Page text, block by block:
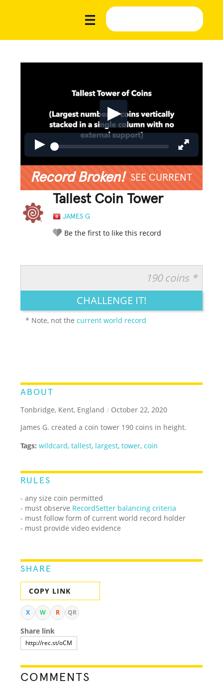
Record Broken! SEE CURRENT
Tallest Coin Tower
JAMES G
Be the first to like this record
LEGENDARY FUNNY CUTE CREATIVE
190 coins *
CHALLENGE IT!
* Note, not thecurrent world record
ABOUT
Tonbridge, Kent, England / October 22, 2020
James G. created a coin tower 190 coins in height.
Tags: wildcard,tallest, largest,tower,coin
RULES
- any size coin permitted
- must observe RecordSetter balancing criteria
- must follow form of current world record holder
- must provide video evidence
SHARE
COPY LINK
X W R QR
Share link
COMMENTS